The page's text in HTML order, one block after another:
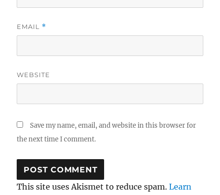
EMAIL *
WEBSITE
Save my name, email, and website in this browser for
the next time I comment.
This site uses Akismet to reduce spam.Learn